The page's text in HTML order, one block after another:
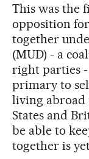
This was the
opposition
together
(MUD) - a
right parties
primary to
living abroad
States and
be able to
together is